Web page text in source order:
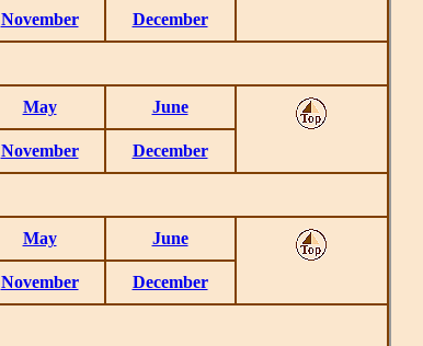
November December
May June
November December
May June
November December